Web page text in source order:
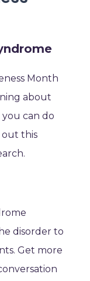
Month
about
can do
out this
disorder to
Get more